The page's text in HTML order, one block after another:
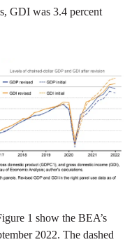
GDI was 3.4 percent
1 show the BEA’s
2022. The dashed